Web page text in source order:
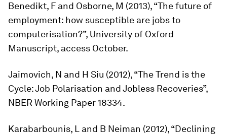
Benedikt, F and Osborne, M (2013), “The future of
employment: how susceptible are jobs to
computerisation?”, University of Oxford
Manuscript, access October.
Jaimovich, N and H Siu (2012), “The Trend is the
Cycle: Job Polarisation and Jobless Recoveries”,
NBER Working Paper 18334.
Karabarbounis, L and B Neiman (2012), “Declining